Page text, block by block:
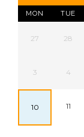
MON TUE
27 28
3 4
10 11